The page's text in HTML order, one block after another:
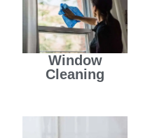
Window
Cleaning